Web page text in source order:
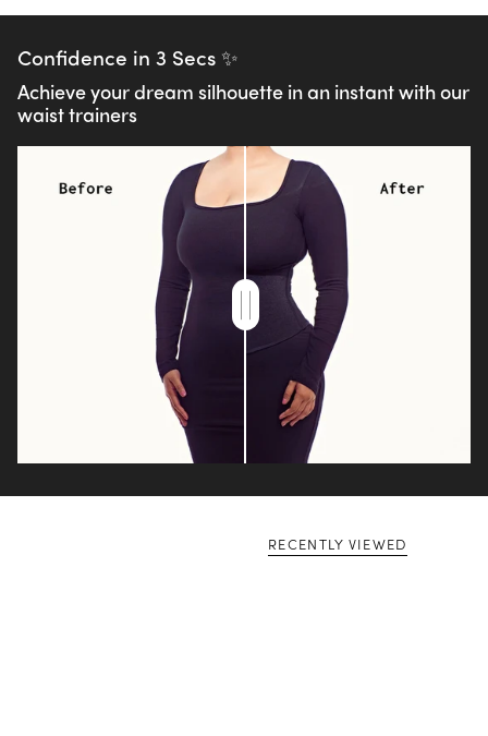
Confidence in 3 Secs ✨
Achieve your dream silhouette in an instant with our
waist trainers
RECENTLY VIEWED